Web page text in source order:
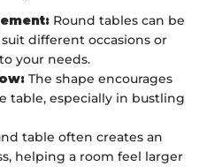
Round tables can be
different occasions or
your needs.
The shape encourages
table, especially in bustling
table often creates an
helping a room feel larger